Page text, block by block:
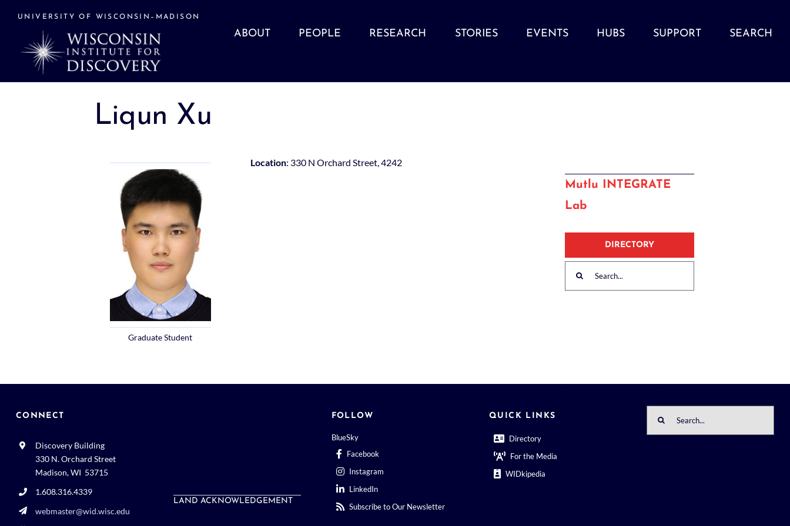
UNIVERSITY OF WISCONSIN–MADISON
ABOUT PEOPLE RESEARCH STORIES EVENTS HUBS SUPPORT SEARCH
Liqun Xu
Graduate Student
Location: 330 N Orchard Street, 4242
Mutlu INTEGRATE
Lab
DIRECTORY
for:
CONNECT
Discovery Building
330 N. Orchard Street
Madison, WI 53715
1.608.316.4339
webmaster@wid.wisc.edu
LAND ACKNOWLEDGEMENT
FOLLOW
BlueSky
Facebook
Instagram
LinkedIn
Subscribe to Our Newsletter
QUICK LINKS
Directory
For the Media
WIDkipedia
for: